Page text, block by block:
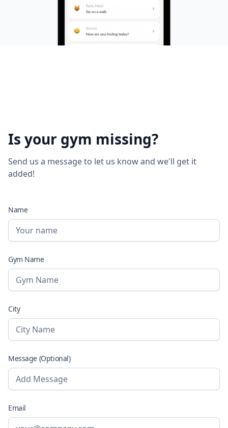
Is your gym missing?
Send us a message to let us know and we'll get it
added!
Name
Gym Name
City
Message (Optional)
Email